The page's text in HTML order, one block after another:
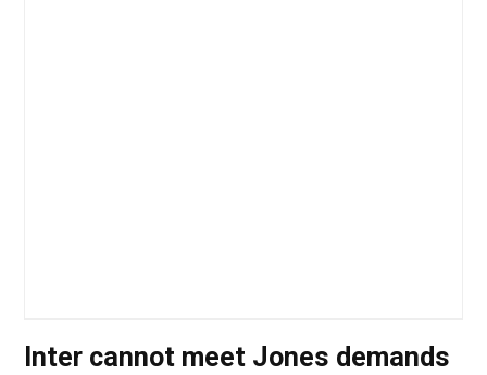
Inter cannot meet Jones demands